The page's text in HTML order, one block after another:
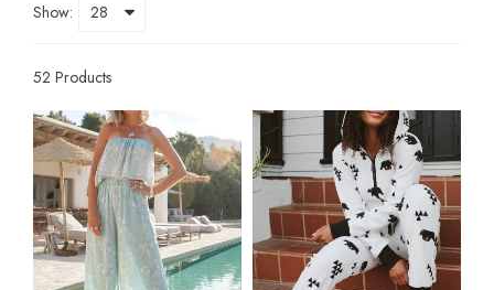
Show:
52 Products